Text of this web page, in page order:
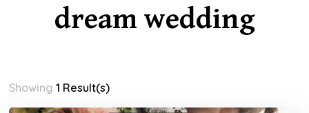
dream wedding
Showing1 Result(s)